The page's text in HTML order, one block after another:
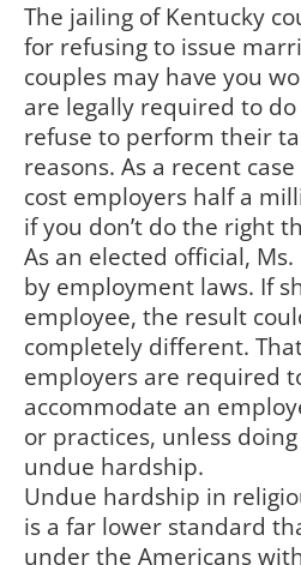
The jailing of Kentucky
for refusing to issue
couples may have you
are legally required to
refuse to perform their
reasons. As a recent
cost employers half a
if you don’t do the right
As an elected official,
by employment laws. If
employee, the result
completely different.
employers are required
accommodate an
or practices, unless
undue hardship.
Undue hardship in
is a far lower standard
under the Americans